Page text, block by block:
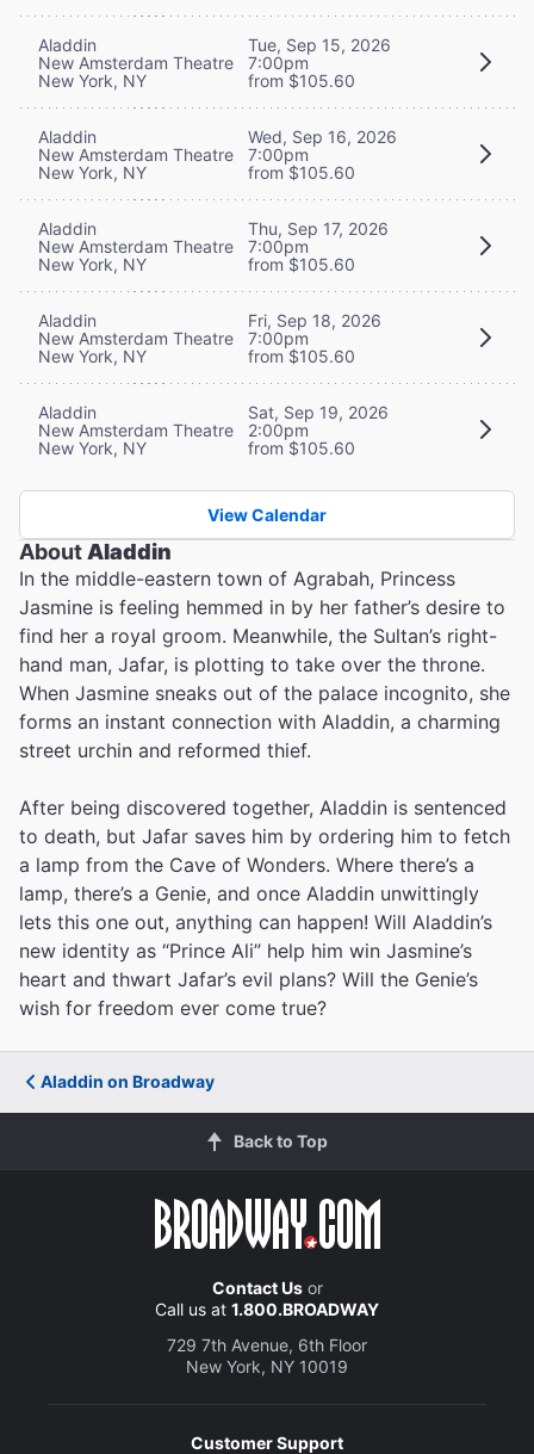
Aladdin
New Amsterdam Theatre
New York, NY
Tue, Sep 15, 2026
7:00pm
from $105.60
Aladdin
New Amsterdam Theatre
New York, NY
Wed, Sep 16, 2026
7:00pm
from $105.60
Aladdin
New Amsterdam Theatre
New York, NY
Thu, Sep 17, 2026
7:00pm
from $105.60
Aladdin
New Amsterdam Theatre
New York, NY
Fri, Sep 18, 2026
7:00pm
from $105.60
Aladdin
New Amsterdam Theatre
New York, NY
Sat, Sep 19, 2026
2:00pm
from $105.60
View Calendar
About Aladdin
In the middle-eastern town of Agrabah, Princess
Jasmine is feeling hemmed in by her father’s desire to
find her a royal groom. Meanwhile, the Sultan’s right-
hand man, Jafar, is plotting to take over the throne.
When Jasmine sneaks out of the palace incognito, she
forms an instant connection with Aladdin, a charming
street urchin and reformed thief.
After being discovered together, Aladdin is sentenced
to death, but Jafar saves him by ordering him to fetch
a lamp from the Cave of Wonders. Where there’s a
lamp, there’s a Genie, and once Aladdin unwittingly
lets this one out, anything can happen! Will Aladdin’s
new identity as “Prince Ali” help him win Jasmine’s
heart and thwart Jafar’s evil plans? Will the Genie’s
wish for freedom ever come true?
Aladdin on Broadway
Back to Top
Contact Usor
Call us at 1.800.BROADWAY
729 7th Avenue, 6th Floor
New York, NY 10019
Customer Support